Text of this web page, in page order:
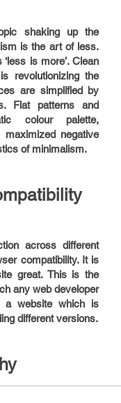
shaking up the
is the art of less.
is more’. Clean
revolutionizing the
are simplified by
Flat patterns and
colour palette,
maximized negative
of minimalism.
across different
compatibility. It is
great. This is the
any web developer
a website which is
different versions.